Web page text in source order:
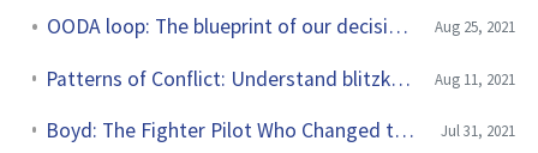
OODA loop: The blueprint of our decision making Aug 25, 2021
Patterns of Conflict: Understand blitzkrieg with 4 German words Aug 11, 2021
Boyd: The Fighter Pilot Who Changed the Art of War by Robert Coram Jul 31, 2021